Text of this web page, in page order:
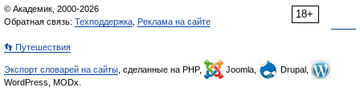
18+
© Академик, 2000-2026
Обратная связь: Техподдержка Реклама на сайте
👣 Путешествия
Экспорт словарей на сайты , сделанные на PHP, Joomla,
Drupal,
WordPress, MODx.